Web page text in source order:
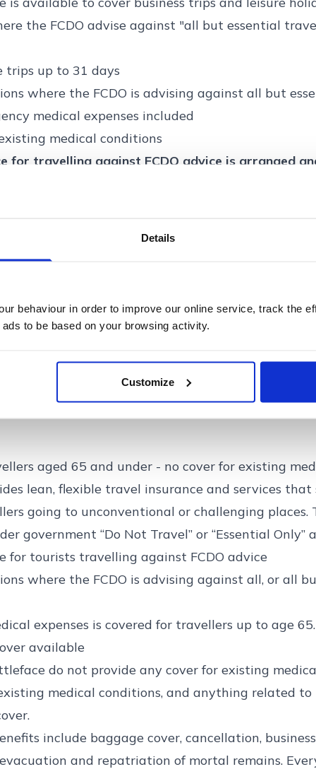
Details
behaviour in order to improve our online service, track the
to be based on your browsing activity.
Customize
the FCDO advise against "all but essential
trips up to 31 days
where the FCDO is advising against all but
medical expenses included
medical conditions
for travelling against FCDO advice is arranged
aged 65 and under - no cover for existing
lean, flexible travel insurance and services that
going to unconventional or challenging places.
government “Do Not Travel” or “Essential Only”
for tourists travelling against FCDO advice
where the FCDO is advising against all, or all
expenses is covered for travellers up to age 65.
available
do not provide any cover for existing
medical conditions, and anything related
include baggage cover, cancellation,
and repatriation of mortal remains.